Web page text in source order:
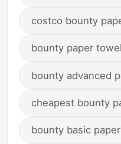
costco bounty
bounty paper
bounty advanced
cheapest bounty
bounty basic